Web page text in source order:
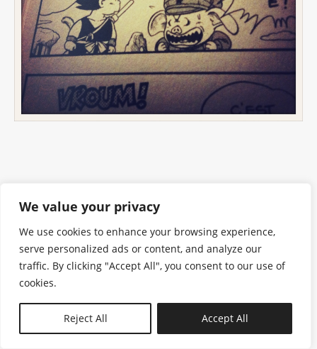
We value your privacy
We use cookies to enhance your browsing experience,
serve personalized ads or content, and analyze our
traffic. By clicking "Accept All", you consent to our use of
cookies.
Reject All Accept All